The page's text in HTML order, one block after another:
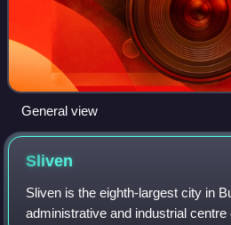
General view
Sliven
Sliven is the eighth-largest city in
administrative and industrial